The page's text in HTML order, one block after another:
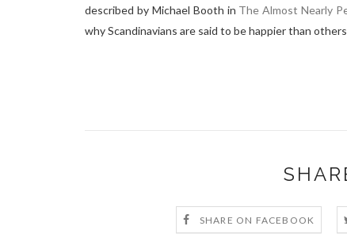
described by Michael Booth in The Almost Nearly
why Scandinavians are said to be happier than
SHARE ON FACEBOOK